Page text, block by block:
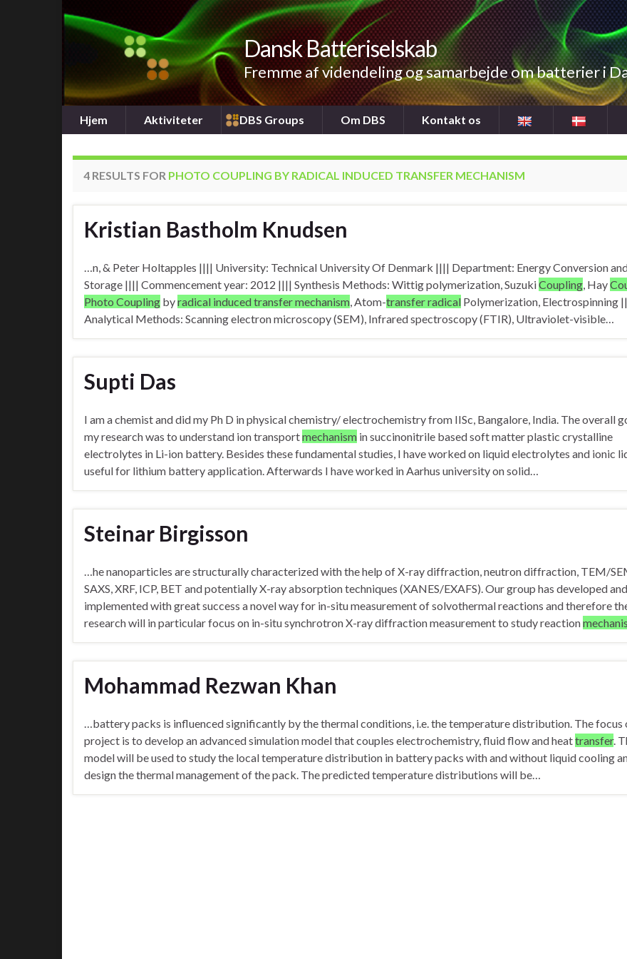
Dansk Batteriselskab
Fremme af videndeling og samarbejde om batterier i
Hjem Aktiviteter DBS Groups Om DBS Kontakt os
4 RESULTS FOR PHOTO COUPLING BY RADICAL INDUCED TRANSFER MECHANISM
Kristian Bastholm Knudsen
…n, & Peter Holtapples |||| University: Technical University Of Denmark |||| Department: Energy Conversion
Storage |||| Commencement year: 2012 |||| Synthesis Methods: Wittig polymerization, SuzukiCoupling, Hay
Photo Coupling byradical induced transfer mechanism, Atom-transfer radical Polymerization, Electrospinning
Analytical Methods: Scanning electron microscopy (SEM), Infrared spectroscopy (FTIR), Ultraviolet-visible…
Supti Das
I am a chemist and did my Ph D in physical chemistry/ electrochemistry from IISc, Bangalore, India. The overall
my research was to understand ion transportmechanism in succinonitrile based soft matter plastic crystalline
electrolytes in Li-ion battery. Besides these fundamental studies, I have worked on liquid electrolytes and ionic
useful for lithium battery application. Afterwards I have worked in Aarhus university on solid…
Steinar Birgisson
…he nanoparticles are structurally characterized with the help of X-ray diffraction, neutron diffraction, TEM/
SAXS, XRF, ICP, BET and potentially X-ray absorption techniques (XANES/EXAFS). Our group has developed and
implemented with great success a novel way for in-situ measurement of solvothermal reactions and therefore
research will in particular focus on in-situ synchrotron X-ray diffraction measurement to study reaction
Mohammad Rezwan Khan
…battery packs is influenced significantly by the thermal conditions, i.e. the temperature distribution. The focus
project is to develop an advanced simulation model that couples electrochemistry, fluid flow and heattransfer.
model will be used to study the local temperature distribution in battery packs with and without liquid cooling
design the thermal management of the pack. The predicted temperature distributions will be…